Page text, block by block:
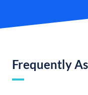
Frequently